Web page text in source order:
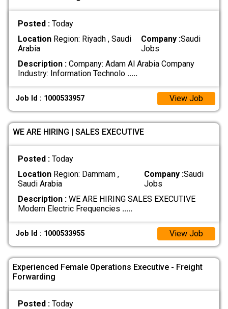
Posted : Today
LocationRegion: Riyadh , Saudi
Arabia
Company :Saudi
Jobs
Description :Company: Adam Al Arabia Company
Industry: Information Technolo .....
Job Id : 1000533957 View Job
WE ARE HIRING | SALES EXECUTIVE
Posted : Today
LocationRegion: Dammam ,
Saudi Arabia
Company :Saudi
Jobs
Description :WE ARE HIRING SALES EXECUTIVE
Modern Electric Frequencies .....
Job Id : 1000533955 View Job
Experienced Female Operations Executive - Freight
Forwarding
Posted : Today